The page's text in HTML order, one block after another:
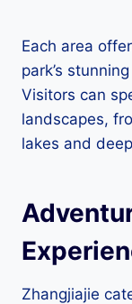
Each area
park’s
Visitors can
landscapes,
lakes and
Zhangjiajie